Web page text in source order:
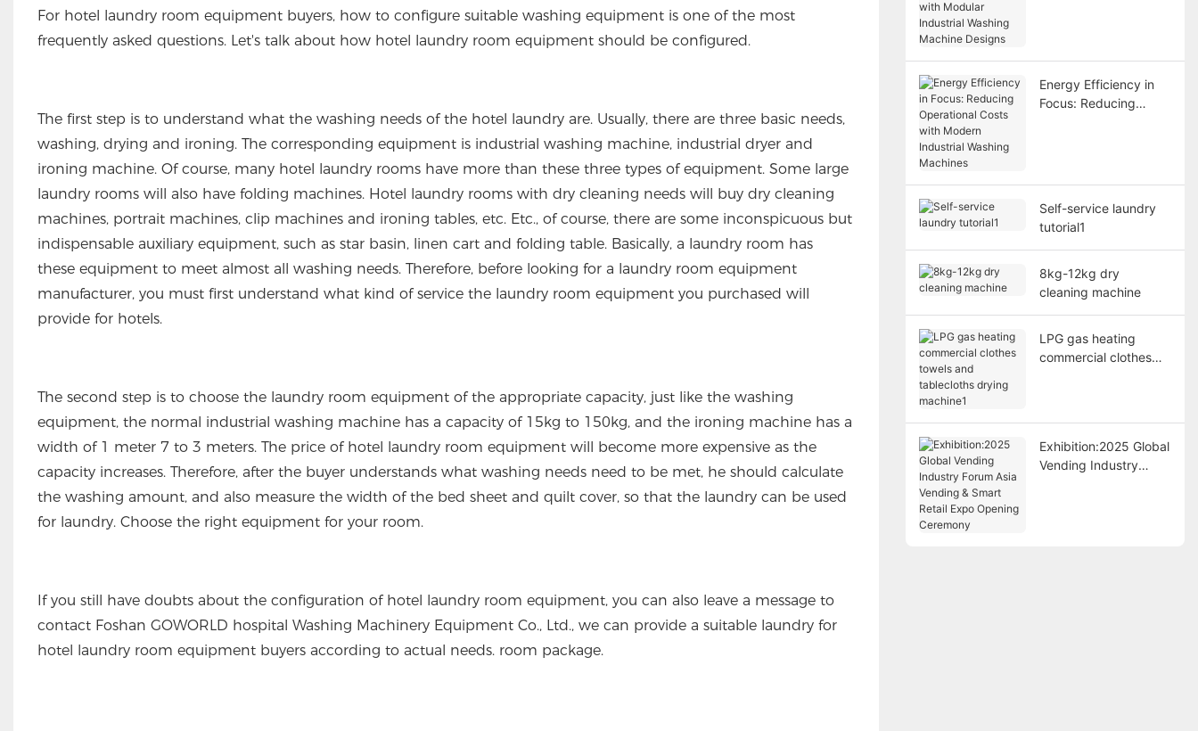
For hotel laundry room equipment buyers, how to configure suitable washing equipment is one of the most
frequently asked questions. Let's talk about how hotel laundry room equipment should be configured.
The first step is to understand what the washing needs of the hotel laundry are. Usually, there are three basic needs,
washing, drying and ironing. The corresponding equipment is industrial washing machine, industrial dryer and
ironing machine. Of course, many hotel laundry rooms have more than these three types of equipment. Some large
laundry rooms will also have folding machines. Hotel laundry rooms with dry cleaning needs will buy dry cleaning
machines, portrait machines, clip machines and ironing tables, etc. Etc., of course, there are some inconspicuous but
indispensable auxiliary equipment, such as star basin, linen cart and folding table. Basically, a laundry room has
these equipment to meet almost all washing needs. Therefore, before looking for a laundry room equipment
manufacturer, you must first understand what kind of service the laundry room equipment you purchased will
provide for hotels.
The second step is to choose the laundry room equipment of the appropriate capacity, just like the washing
equipment, the normal industrial washing machine has a capacity of 15kg to 150kg, and the ironing machine has a
width of 1 meter 7 to 3 meters. The price of hotel laundry room equipment will become more expensive as the
capacity increases. Therefore, after the buyer understands what washing needs need to be met, he should calculate
the washing amount, and also measure the width of the bed sheet and quilt cover, so that the laundry can be used
for laundry. Choose the right equipment for your room.
If you still have doubts about the configuration of hotel laundry room equipment, you can also leave a message to
contact Foshan GOWORLD hospital Washing Machinery Equipment Co., Ltd., we can provide a suitable laundry for
hotel laundry room equipment buyers according to actual needs. room package.
Energy Efficiency in
Focus: Reducing
Self-service laundry
tutorial1
8kg-12kg dry
cleaning machine
LPG gas heating
commercial clothes
Exhibition:2025 Global
Vending Industry